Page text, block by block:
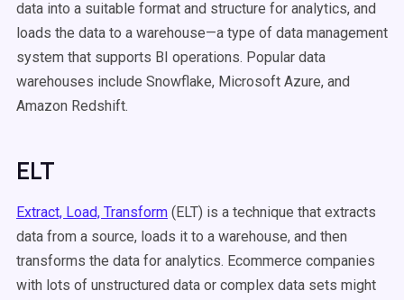
data into a suitable format and structure for analytics, and
loads the data to a warehouse—a type of data management
system that supports BI operations. Popular data
warehouses include Snowflake, Microsoft Azure, and
Amazon Redshift.
ELT
Extract, Load, Transform (ELT) is a technique that extracts
data from a source, loads it to a warehouse, and then
transforms the data for analytics. Ecommerce companies
with lots of unstructured data or complex data sets might